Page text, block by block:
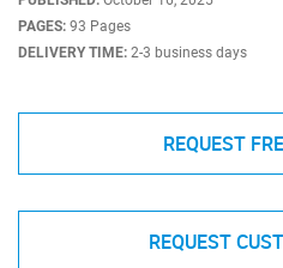
PAGES: 93 Pages
DELIVERY TIME: 2-3 business days
REQUEST
REQUEST